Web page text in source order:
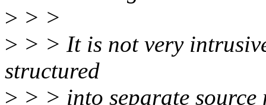
> > >
> > > It is not very
structured
> > > into separate source